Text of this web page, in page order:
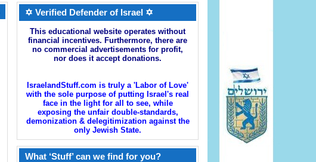
✡ Verified Defender of Israel ✡
This educational website operates without
financial incentives. Furthermore, there are
no commercial advertisements for profit,
nor does it accept donations.
IsraelandStuff.com is truly a 'Labor of Love'
with the sole purpose of putting Israel's real
face in the light for all to see, while
exposing the unfair double-standards,
demonization & delegitimization against the
only Jewish State.
What ‘Stuff’ can we find for you?